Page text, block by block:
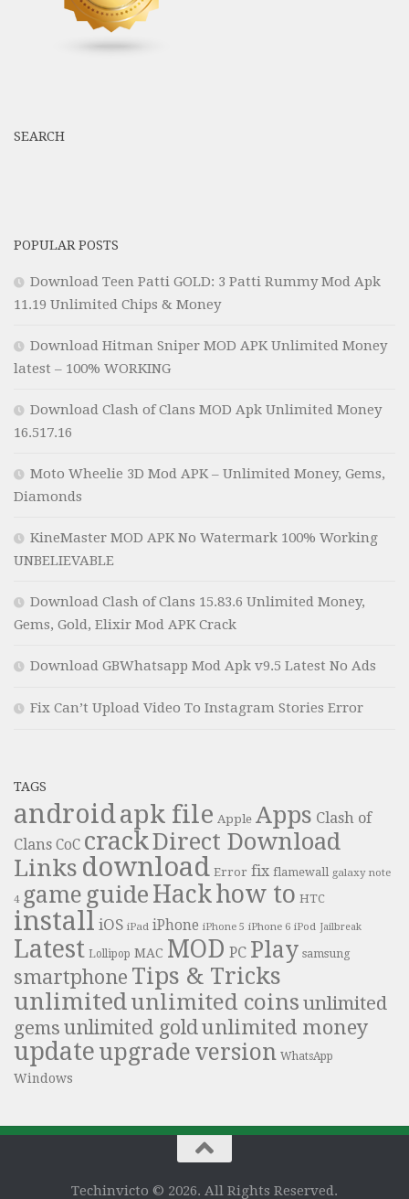
SEARCH
POPULAR POSTS
Download Teen Patti GOLD: 3 Patti Rummy Mod Apk
11.19 Unlimited Chips & Money
Download Hitman Sniper MOD APK Unlimited Money
latest – 100% WORKING
Download Clash of Clans MOD Apk Unlimited Money
16.517.16
Moto Wheelie 3D Mod APK – Unlimited Money, Gems,
Diamonds
KineMaster MOD APK No Watermark 100% Working
UNBELIEVABLE
Download Clash of Clans 15.83.6 Unlimited Money,
Gems, Gold, Elixir Mod APK Crack
Download GBWhatsapp Mod Apk v9.5 Latest No Ads
Fix Can’t Upload Video To Instagram Stories Error
TAGS
androidapk file Apple Apps Clash of
Clans CoC crackDirect Download
Links download Error fix flamewall galaxy note
4 game guide Hackhow to HTC
install iOS iPad iPhone iPhone 5 iPhone 6 iPod Jailbreak
Latest Lollipop MAC MOD PC Play samsung
smartphone Tips & Tricks
unlimitedunlimited coins unlimited
gems unlimited gold unlimited money
update upgrade version WhatsApp
Windows
Techinvicto © 2026. All Rights Reserved.